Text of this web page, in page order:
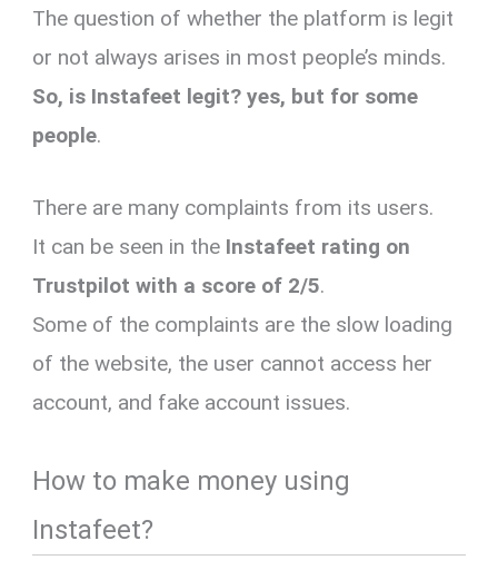
The question of whether the platform is legit
or not always arises in most people’s minds.
So, is Instafeet legit? yes, but for some
people.
There are many complaints from its users.
It can be seen in the Instafeet rating on
Trustpilot with a score of 2/5.
Some of the complaints are the slow loading
of the website, the user cannot access her
account, and fake account issues.
How to make money using
Instafeet?